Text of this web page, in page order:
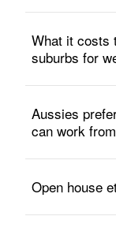
What it costs
suburbs for
Aussies
can work
Open house